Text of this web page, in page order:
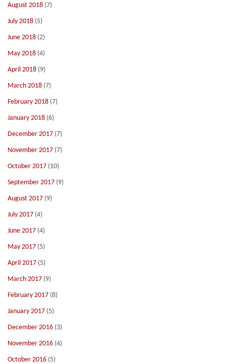
August 2018 (7)
July 2018 (5)
June 2018 (2)
May 2018 (4)
April 2018 (9)
March 2018 (7)
February 2018 (7)
January 2018 (6)
December 2017 (7)
November 2017 (7)
October 2017 (10)
September 2017 (9)
August 2017 (9)
July 2017 (4)
June 2017 (4)
May 2017 (5)
April 2017 (5)
March 2017 (9)
February 2017 (8)
January 2017 (5)
December 2016 (3)
November 2016 (4)
October 2016 (5)